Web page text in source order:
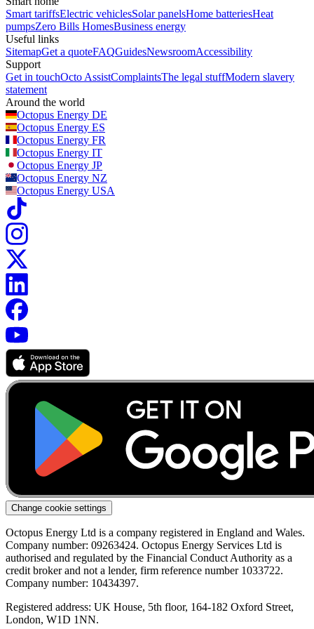
Smart tariffsElectric vehiclesSolar panelsHome batteriesHeat
pumpsZero Bills HomesBusiness energy
Useful links
SitemapGet a quoteFAQGuidesNewsroomAccessibility
Support
Get in touchOcto AssistComplaintsThe legal stuffModern slavery
statement
Around the world
Octopus Energy DE
Octopus Energy ES
Octopus Energy FR
Octopus Energy IT
Octopus Energy JP
Octopus Energy NZ
Octopus Energy USA
Change cookie settings
Octopus Energy Ltd is a company registered in England and Wales.
Company number: 09263424. Octopus Energy Services Ltd is
authorised and regulated by the Financial Conduct Authority as a
credit broker and not a lender, firm reference number 1033722.
Company number: 10434397.
Registered address: UK House, 5th floor, 164-182 Oxford Street,
London, W1D 1NN.